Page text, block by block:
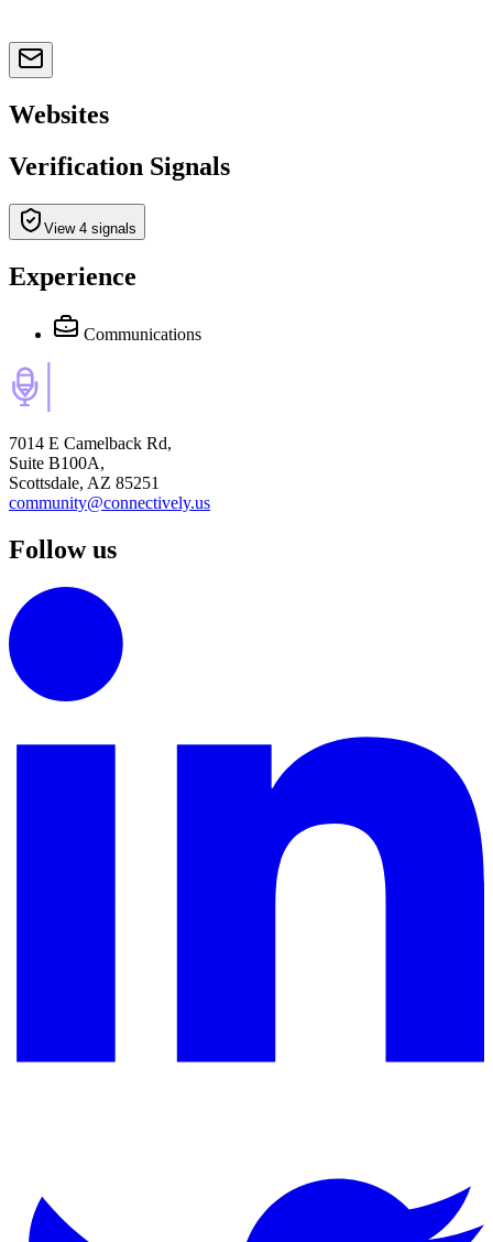
Websites
Verification Signals
View 4 signals
Experience
Communications
7014 E Camelback Rd,
Suite B100A,
Scottsdale, AZ 85251
community@connectively.us
Follow us